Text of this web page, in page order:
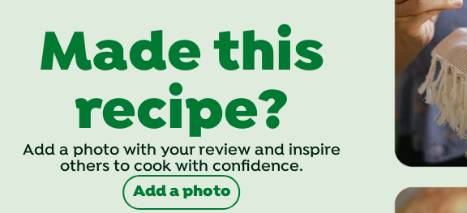
Made this
recipe?
Add a photo with your review and inspire
others to cook with confidence.
Add a photo